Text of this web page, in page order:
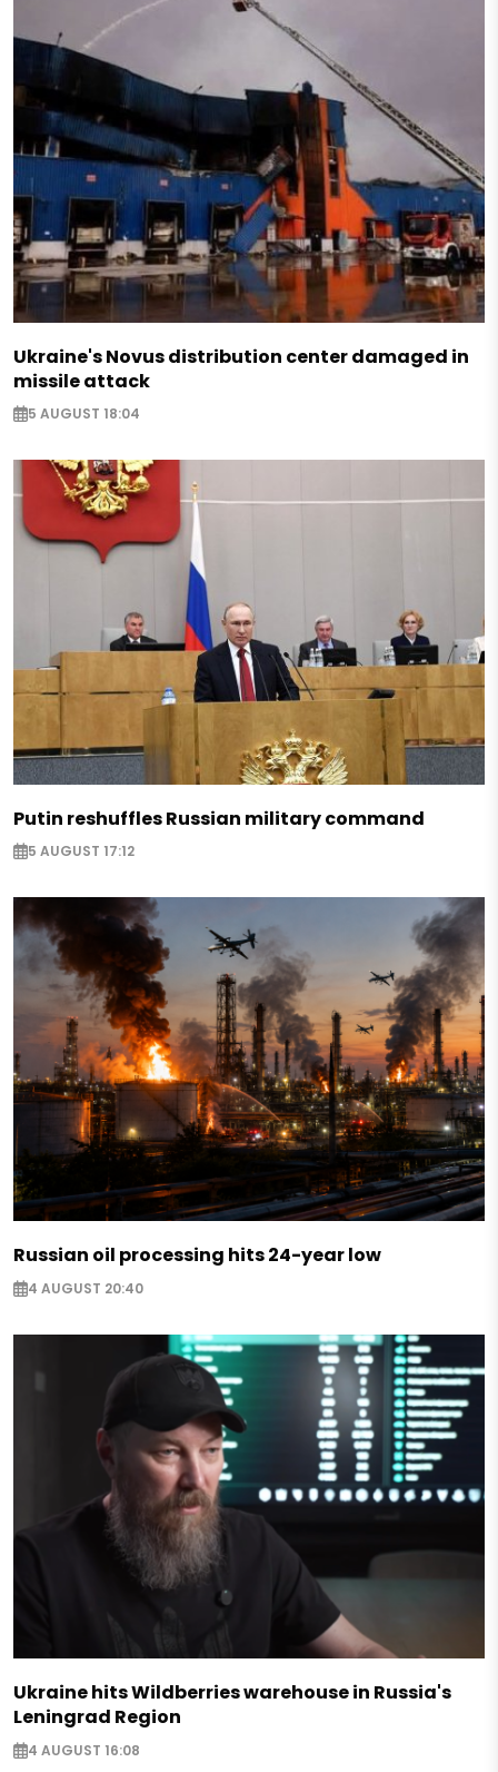
Ukraine's Novus distribution center damaged in
missile attack
5 AUGUST 18:04
Putin reshuffles Russian military command
5 AUGUST 17:12
Russian oil processing hits 24-year low
4 AUGUST 20:40
Ukraine hits Wildberries warehouse in Russia's
Leningrad Region
4 AUGUST 16:08